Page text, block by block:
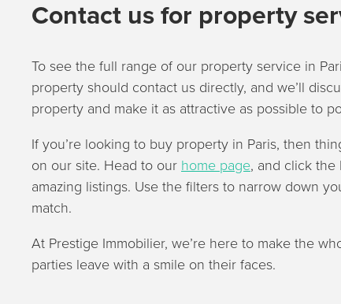
Contact us for property
To see the full range of our property service in
property should contact us directly, and we’ll
property and make it as attractive as possible to
If you’re looking to buy property in Paris, then
on our site. Head to our home page, and click the
amazing listings. Use the filters to narrow down
match.
At Prestige Immobilier, we’re here to make the
parties leave with a smile on their faces.